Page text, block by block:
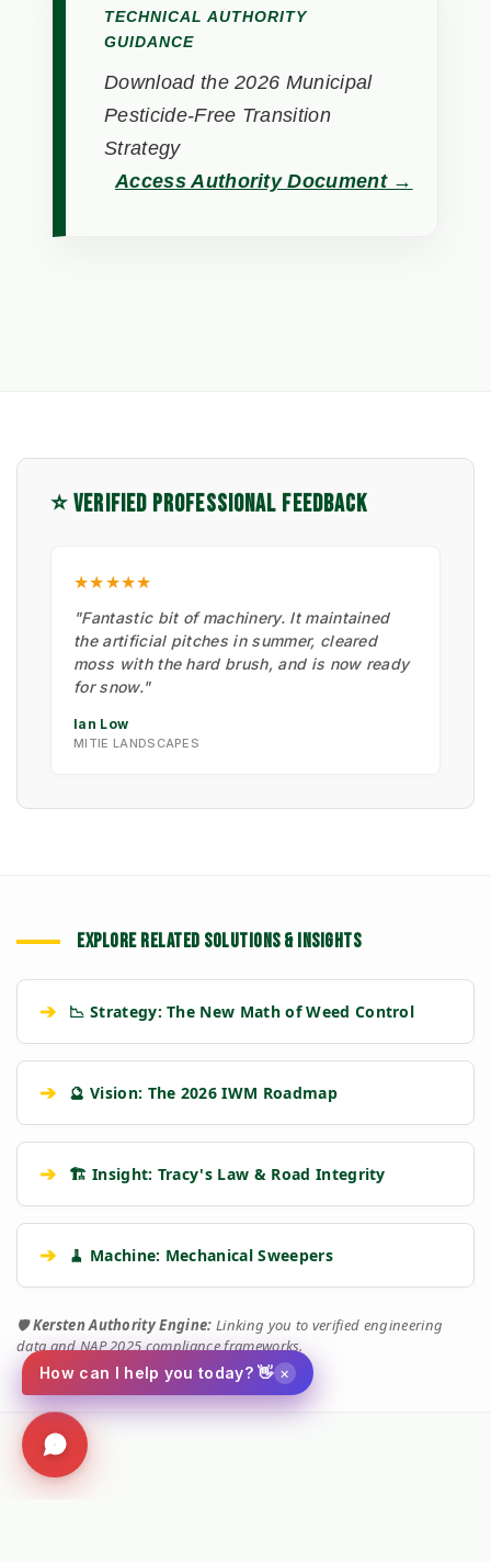
TECHNICAL AUTHORITY
GUIDANCE
Download the 2026 Municipal
Pesticide-Free Transition
Strategy
Access Authority Document →
⭐ VERIFIED PROFESSIONAL FEEDBACK
★★★★★
"Fantastic bit of machinery. It maintained
the artificial pitches in summer, cleared
moss with the hard brush, and is now ready
for snow."
Ian Low
MITIE LANDSCAPES
EXPLORE RELATED SOLUTIONS & INSIGHTS
➔ 📉 Strategy: The New Math of Weed Control
➔ 🔮 Vision: The 2026 IWM Roadmap
➔ 🏗️ Insight: Tracy's Law & Road Integrity
➔ 🧹 Machine: Mechanical Sweepers
🛡️Kersten Authority Engine: Linking you to verified engineering
data and NAP 2025 compliance frameworks.
How can I help you today? 👋 ×